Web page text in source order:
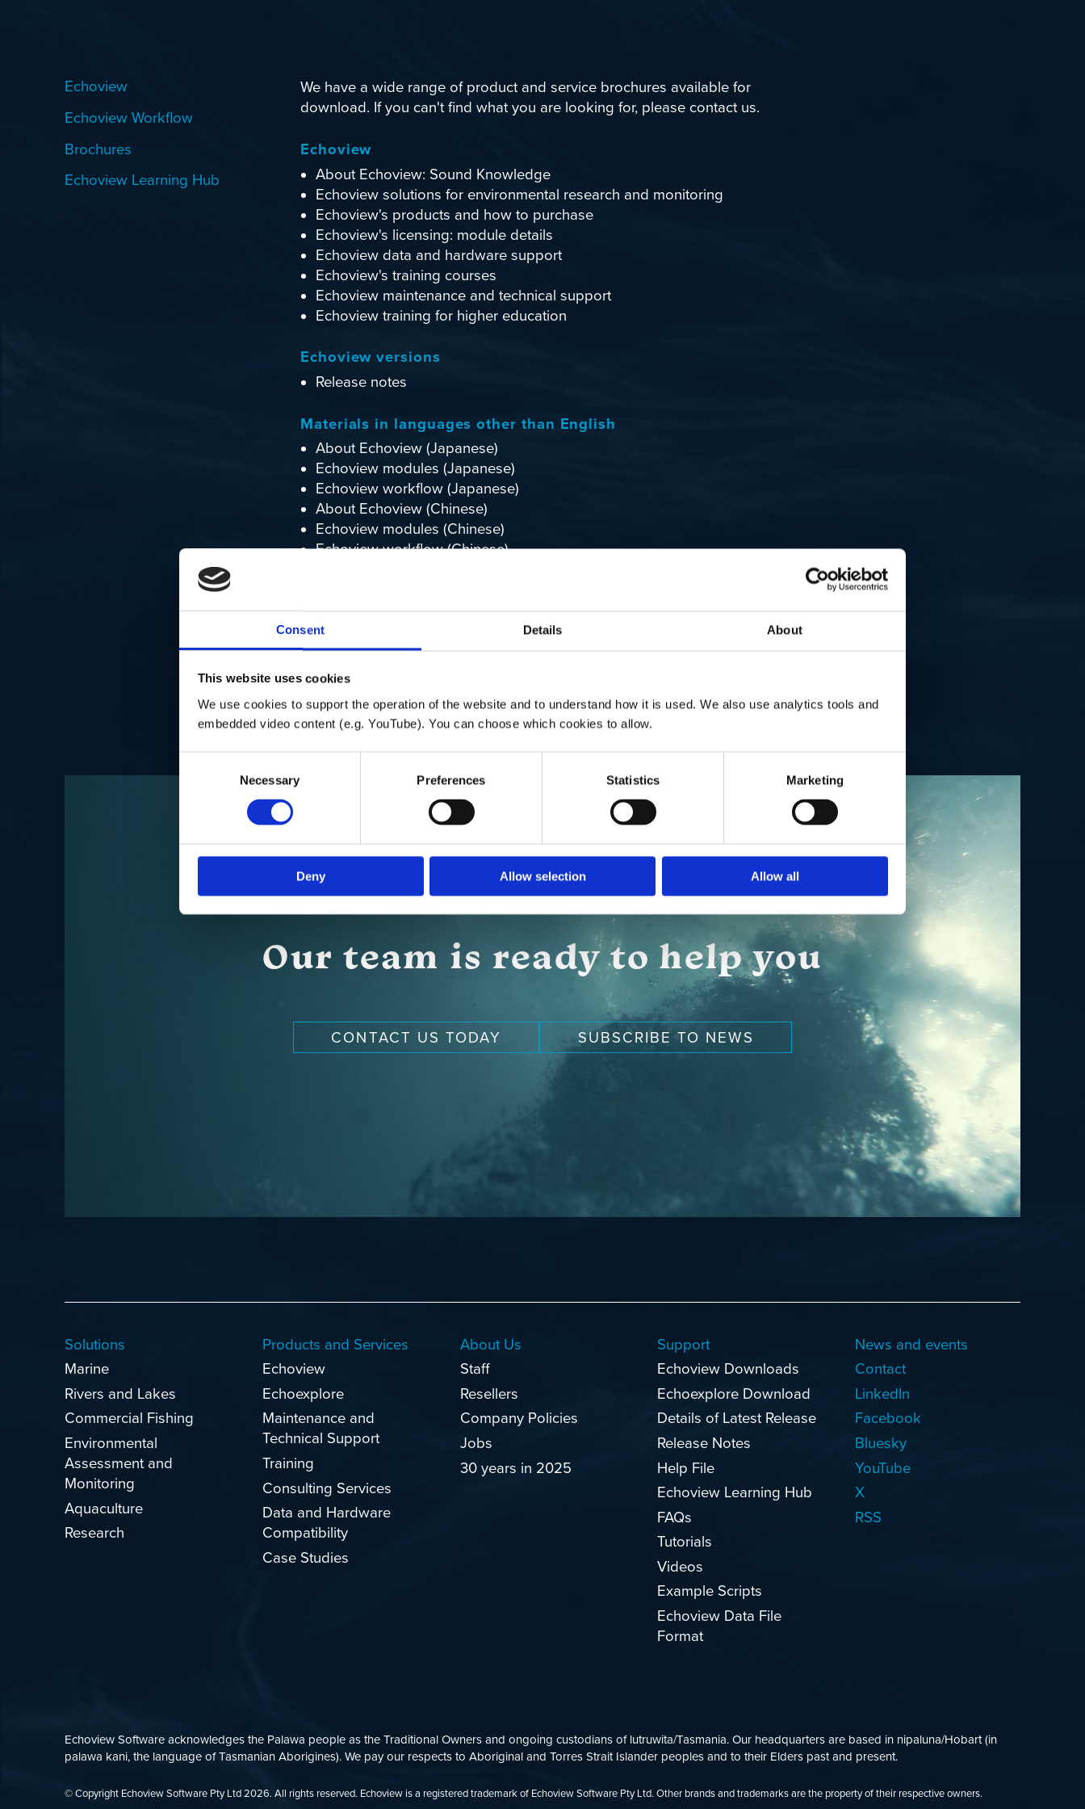
Consent Details About
This website uses cookies
We use cookies to support the operation of the website and to understand how it is used. We also use analytics tools and
embedded video content (e.g. YouTube). You can choose which cookies to allow.
Necessary Preferences Statistics Marketing
Deny Allow selection Allow all
Echoview
Echoview Workflow
Brochures
Echoview Learning Hub
We have a wide range of product and service brochures available for
download. If you can't find what you are looking for, please contact us.
Echoview
About Echoview: Sound Knowledge
Echoview solutions for environmental research and monitoring
Echoview's products and how to purchase
Echoview's licensing: module details
Echoview data and hardware support
Echoview's training courses
Echoview maintenance and technical support
Echoview training for higher education
Echoview versions
Release notes
Materials in languages other than English
About Echoview(Japanese)
Echoview modules (Japanese)
Echoview workflow(Japanese)
About Echoview(Chinese)
Echoview modules (Chinese)
Echoview workflow(Chinese)
Echoexplore
About Echoexplore: Knowledge Found
Our team is ready to help you
CONTACT US TODAY SUBSCRIBE TO NEWS
Solutions
Marine
Rivers and Lakes
Commercial Fishing
Environmental
Assessment and
Monitoring
Aquaculture
Research
Products and Services
Echoview
Echoexplore
Maintenance and
Technical Support
Training
Consulting Services
Data and Hardware
Compatibility
Case Studies
About Us
Staff
Resellers
Company Policies
Jobs
30 years in 2025
Support
Echoview Downloads
Echoexplore Download
Details of Latest Release
Release Notes
Help File
Echoview Learning Hub
FAQs
Tutorials
Videos
Example Scripts
Echoview Data File
Format
News and events
Contact
LinkedIn
Facebook
Bluesky
YouTube
X
RSS
Echoview Software acknowledges the Palawa people as the Traditional Owners and ongoing custodians of lutruwita/Tasmania. Our headquarters are based in nipaluna/Hobart (in
palawa kani, the language of Tasmanian Aborigines). We pay our respects to Aboriginal and Torres Strait Islander peoples and to their Elders past and present.
© Copyright Echoview Software Pty Ltd2026. All rights reserved. Echoview is a registered trademark of Echoview Software Pty Ltd. Other brands and trademarks are the property of their respective owners.